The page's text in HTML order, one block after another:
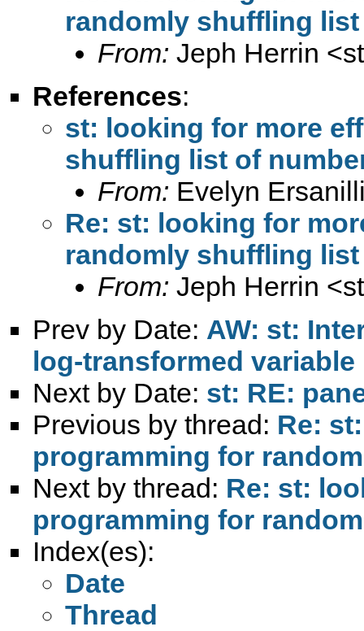
randomly shuffling
From: Jeph Herrin <
References:
st: looking for more
shuffling list of
From: Evelyn
Re: st: looking for
randomly shuffling
From: Jeph Herrin <
Prev by Date: AW: st:
log-transformed variable
Next by Date: st: RE:
Previous by thread: Re:
programming for
Next by thread: Re: st:
programming for
Index(es):
Date
Thread